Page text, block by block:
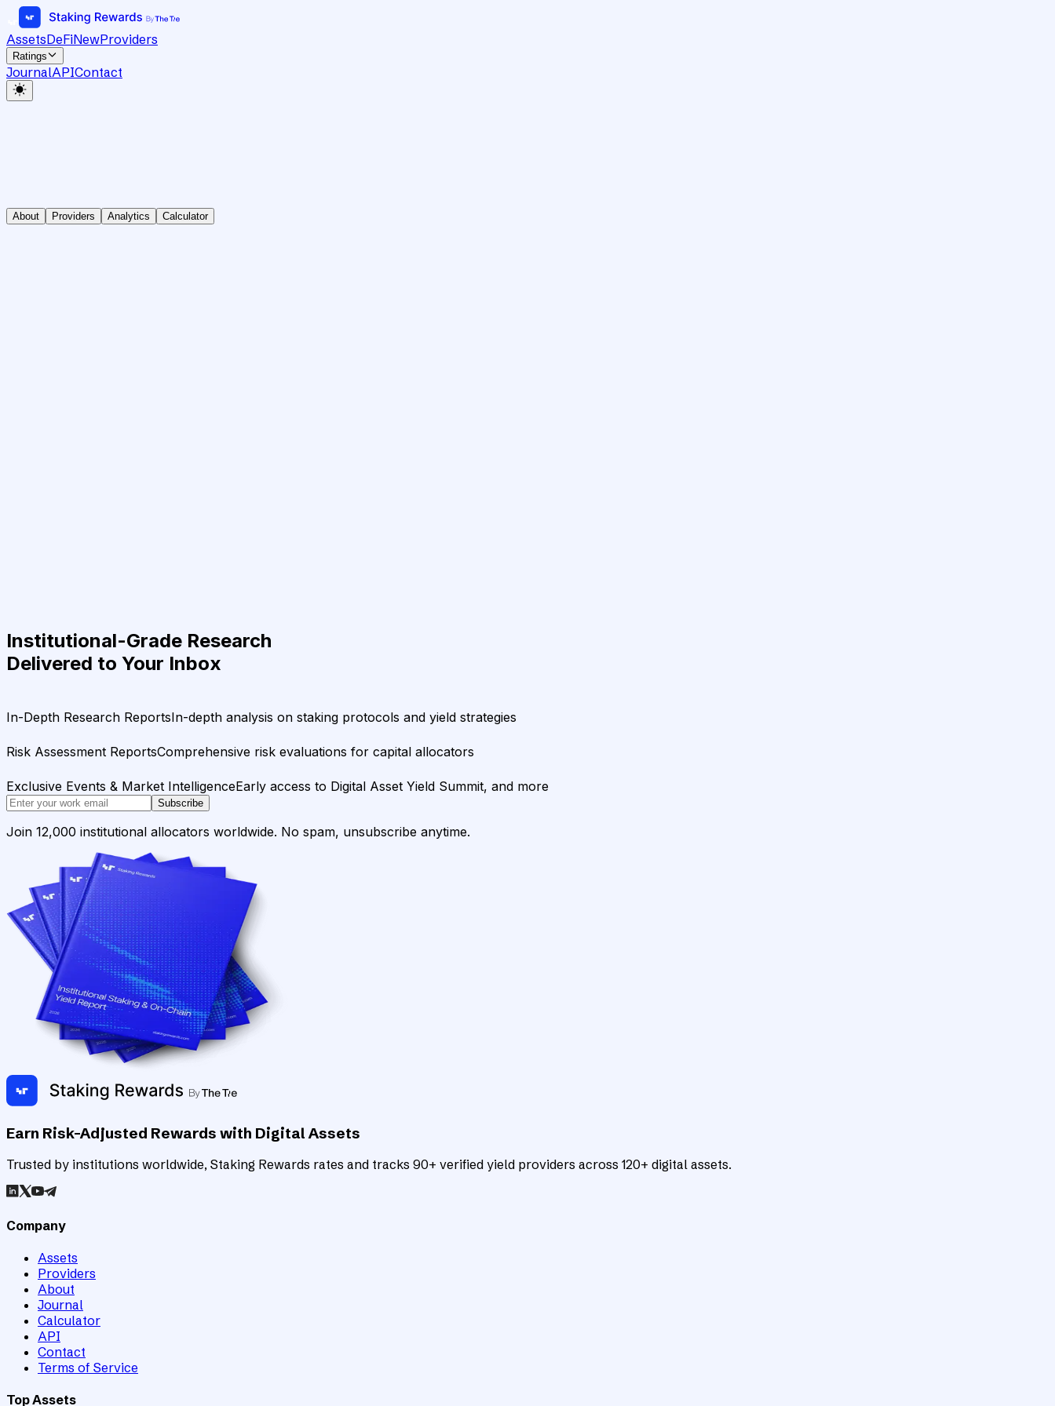
AssetsDeFiNewProviders
Ratings
JournalAPIContact
About Providers Analytics Calculator
Institutional-Grade Research
Delivered to Your Inbox
In-Depth Research ReportsIn-depth analysis on staking protocols and yield strategies
Risk Assessment ReportsComprehensive risk evaluations for capital allocators
Exclusive Events & Market IntelligenceEarly access to Digital Asset Yield Summit, and more
Subscribe
Join 12,000 institutional allocators worldwide. No spam, unsubscribe anytime.
Earn Risk-Adjusted Rewards with Digital Assets
Trusted by institutions worldwide, Staking Rewards rates and tracks 90+ verified yield providers across 120+ digital assets.
Company
Assets
Providers
About
Journal
Calculator
API
Contact
Terms of Service
Top Assets